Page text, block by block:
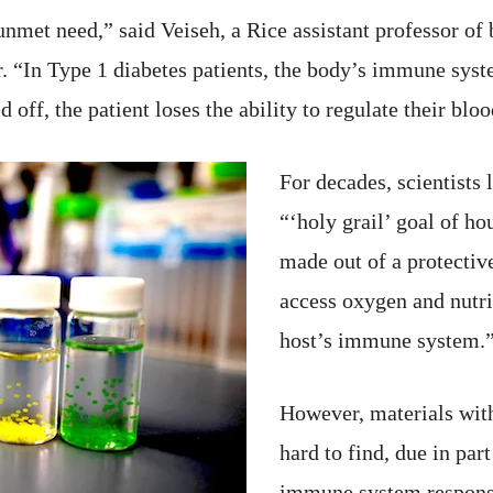
need,” said Veiseh, a Rice assistant professor
“In Type 1 diabetes patients, the body’s immune
off, the patient loses the ability to regulate their
For decades, scientists
“‘holy grail’ goal of
made out of a
access oxygen and
host’s immune
However, materials
hard to find, due in